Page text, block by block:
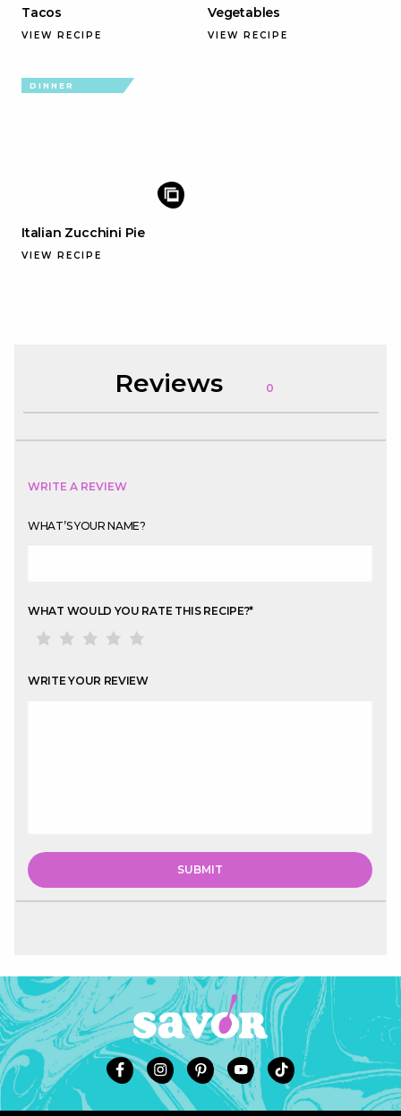
Tacos
VIEW RECIPE
Vegetables
VIEW RECIPE
DINNER
Italian Zucchini Pie
VIEW RECIPE
Reviews 0
WRITE A REVIEW
WHAT’S YOUR NAME?
WHAT WOULD YOU RATE THIS RECIPE?*
WRITE YOUR REVIEW